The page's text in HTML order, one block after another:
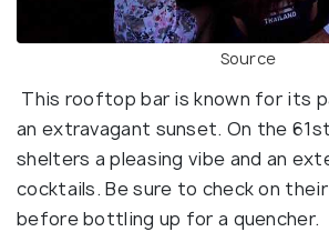
Source
This rooftop bar is known for its
an extravagant sunset. On the
shelters a pleasing vibe and an
cocktails. Be sure to check on
before bottling up for a quencher.